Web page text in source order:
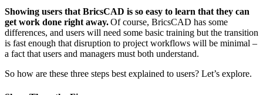
Showing users that BricsCAD is so easy to learn that they can
get work done right away.Of course, BricsCAD has some
differences, and users will need some basic training but the transition
is fast enough that disruption to project workflows will be minimal –
a fact that users and managers must both understand.
So how are these three steps best explained to users? Let’s explore.